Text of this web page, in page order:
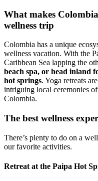
What makes
wellness trip
Colombia has a unique
wellness vacation. With the
Caribbean Sea lapping the
beach spa, or head inland
hot springs. Yoga retreats
intriguing local ceremonies
Colombia.
The best wellness
There’s plenty to do on a
our favorite activities.
Retreat at the Paipa Hot